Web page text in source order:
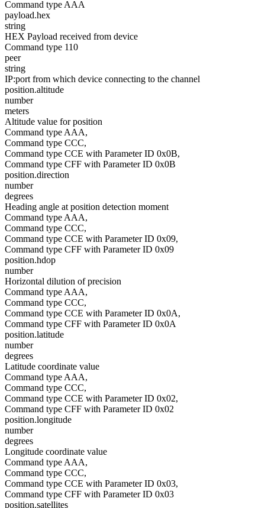
Command type AAA
payload.hex
string
HEX Payload received from device
Command type 110
peer
string
IP:port from which device connecting to the channel
position.altitude
number
meters
Altitude value for position
Command type AAA,
Command type CCC,
Command type CCE with Parameter ID 0x0B,
Command type CFF with Parameter ID 0x0B
position.direction
number
degrees
Heading angle at position detection moment
Command type AAA,
Command type CCC,
Command type CCE with Parameter ID 0x09,
Command type CFF with Parameter ID 0x09
position.hdop
number
Horizontal dilution of precision
Command type AAA,
Command type CCC,
Command type CCE with Parameter ID 0x0A,
Command type CFF with Parameter ID 0x0A
position.latitude
number
degrees
Latitude coordinate value
Command type AAA,
Command type CCC,
Command type CCE with Parameter ID 0x02,
Command type CFF with Parameter ID 0x02
position.longitude
number
degrees
Longitude coordinate value
Command type AAA,
Command type CCC,
Command type CCE with Parameter ID 0x03,
Command type CFF with Parameter ID 0x03
position.satellites